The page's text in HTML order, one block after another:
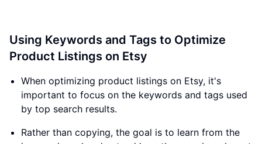
Using Keywords and Tags to Optimize
Product Listings on Etsy
When optimizing product listings on Etsy, it's
important to focus on the keywords and tags used
by top search results.
Rather than copying, the goal is to learn from the